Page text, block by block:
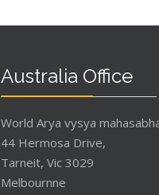
Australia Office
World Arya vysya
44 Hermosa Drive,
Tarneit, Vic 3029
Melbournne